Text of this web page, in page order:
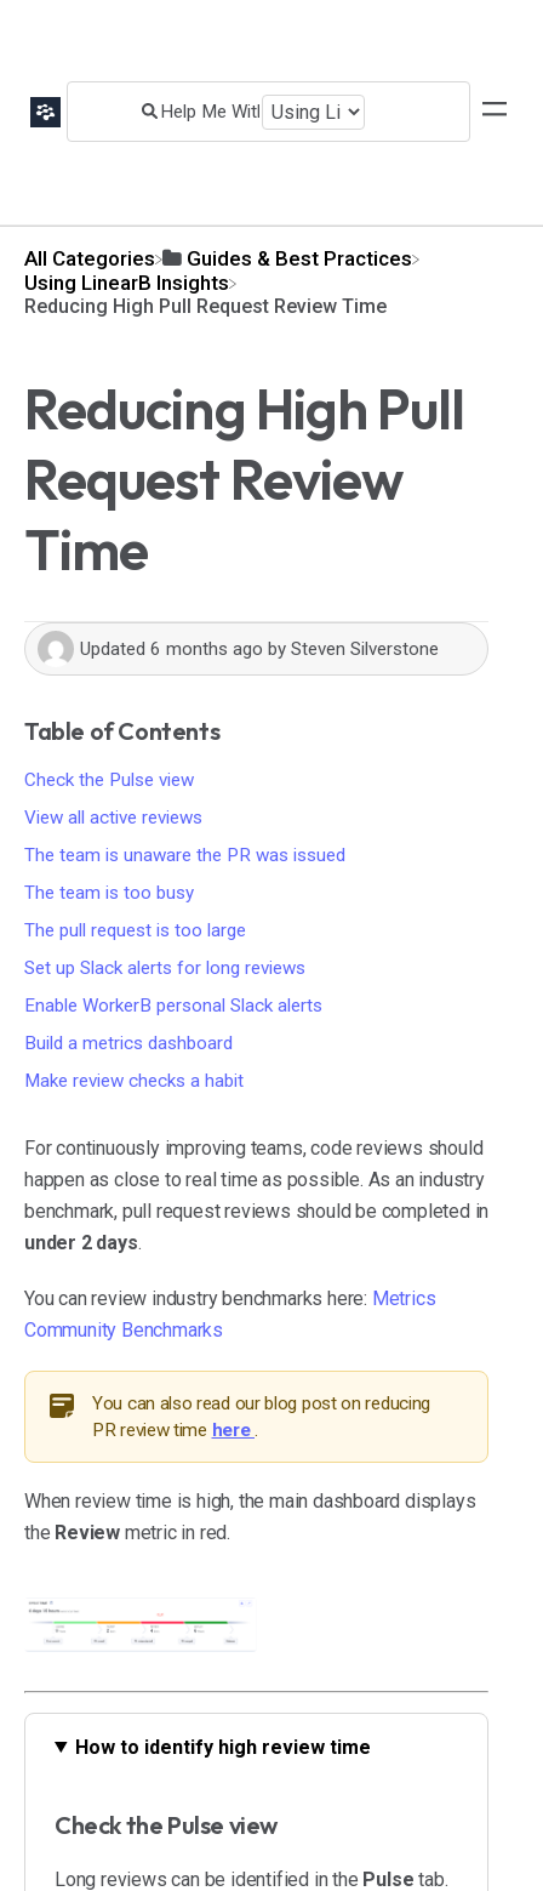
All Categories
​Guides & Best Practices
​Using LinearB Insights
Reducing High Pull Request Review Time
Reducing High Pull
Request Review
Time
Updated 6 months ago by Steven Silverstone
Table of Contents
Check the Pulse view
View all active reviews
The team is unaware the PR was issued
The team is too busy
The pull request is too large
Set up Slack alerts for long reviews
Enable WorkerB personal Slack alerts
Build a metrics dashboard
Make review checks a habit
For continuously improving teams, code reviews should
happen as close to real time as possible. As an industry
benchmark, pull request reviews should be completed in
under 2 days.
You can review industry benchmarks here: Metrics
Community Benchmarks
You can also read our blog post on reducing
PR review time here.
When review time is high, the main dashboard displays
the Review metric in red.
How to identify high review time
Check the Pulse view
Long reviews can be identified in the Pulse tab.